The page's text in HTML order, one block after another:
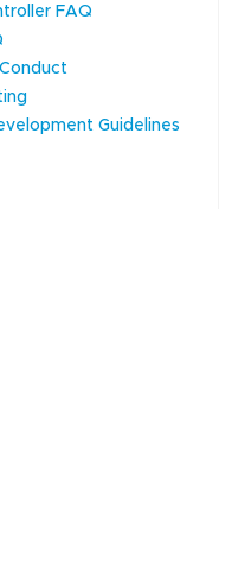
FAQ
Guidelines